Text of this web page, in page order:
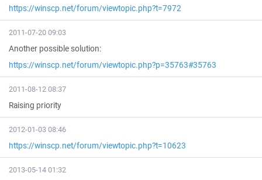
https://winscp.net/forum/viewtopic.php?t=7972
2011-07-20 09:03
Another possible solution:
https://winscp.net/forum/viewtopic.php?p=35763#35763
2011-08-12 08:37
Raising priority
2012-01-03 08:46
https://winscp.net/forum/viewtopic.php?t=10623
2013-05-14 01:32